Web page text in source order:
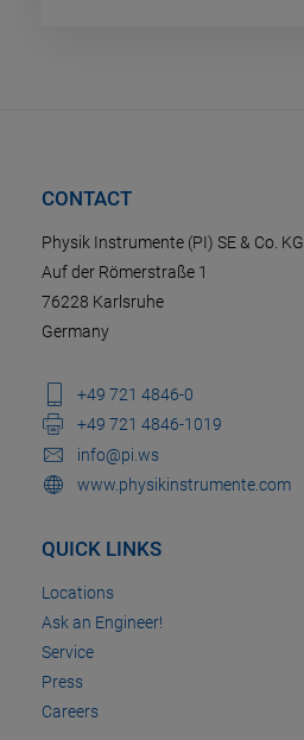
CONTACT
Physik Instrumente (PI) SE & Co. KG
Auf der Römerstraße 1
76228 Karlsruhe
Germany
+49 721 4846-0
+49 721 4846-1019
info@pi.ws
www.physikinstrumente.com
QUICK LINKS
Locations
Ask an Engineer!
Service
Press
Careers